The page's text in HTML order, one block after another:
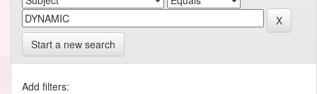
Start a new search
Add filters: